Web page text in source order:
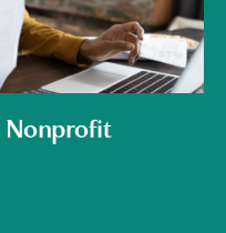
Nonprofit